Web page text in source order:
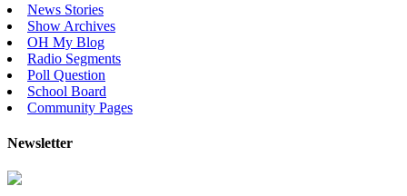
News Stories
Show Archives
OH My Blog
Radio Segments
Poll Question
School Board
Community Pages
Newsletter